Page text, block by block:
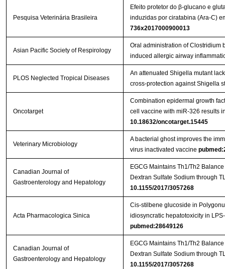
Pesquisa Veterinária Brasileira
Efeito protetor do β-glucano e
induzidas por ciratabina (Ara-C)
736x2017000900013
Asian Pacific Society of Respirology
Oral administration of Clostridium
induced allergic airway
PLOS Neglected Tropical Diseases
An attenuated Shigella mutant
cross-protection against Shigella
Oncotarget
Combination epidermal growth
cell vaccine with miR-326 results
10.18632/oncotarget.15445
Veterinary Microbiology
A bacterial ghost improves the
virus inactivated vaccine
Canadian Journal of
Gastroenterology and Hepatology
EGCG Maintains Th1/Th2
10.1155/2017/3057268
Acta Pharmacologica Sinica
Cis-stilbene glucoside in
idiosyncratic hepatotoxicity in
pubmed:28649126
Canadian Journal of
Gastroenterology and Hepatology
EGCG Maintains Th1/Th2
Dextran Sulfate Sodium through
10.1155/2017/3057268